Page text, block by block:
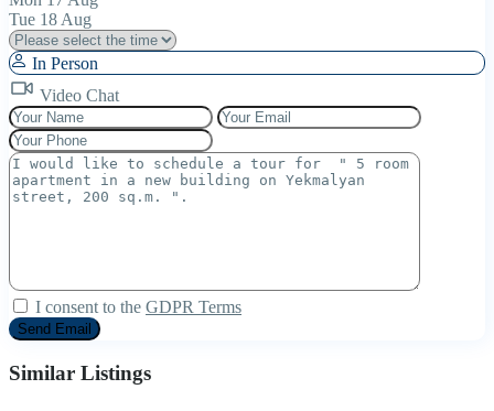
Tue 18 Aug
In Person
Video Chat
I consent to the GDPR Terms
Similar Listings